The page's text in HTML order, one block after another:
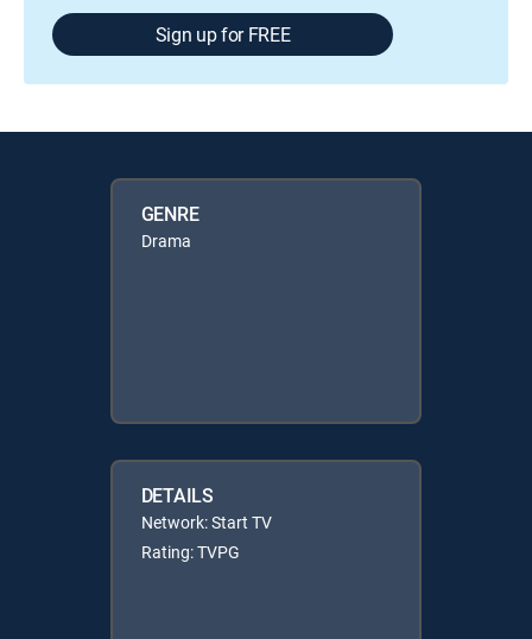
Sign up for FREE
GENRE
Drama
DETAILS
Network: Start TV
Rating: TVPG